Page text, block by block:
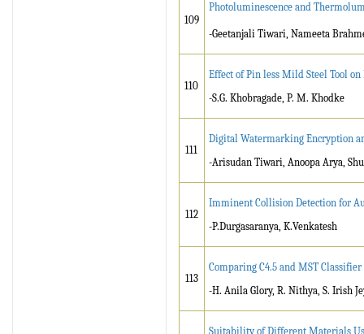
109
Photoluminescence and
-Geetanjali Tiwari, Nameeta
110
Effect of Pin less Mild Steel Tool
-S.G. Khobragade, P. M. Khodke
111
Digital Watermarking Encryption
-Arisudan Tiwari, Anoopa Arya,
112
Imminent Collision Detection for
-P.Durgasaranya, K.Venkatesh
113
Comparing C4.5 and MST
-H. Anila Glory, R. Nithya, S. Irish
Suitability of Different Materials